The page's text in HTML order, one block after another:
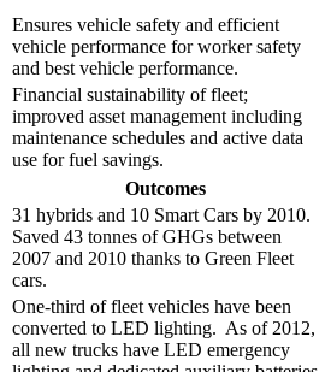
Ensures vehicle safety and efficient
vehicle performance for worker safety
and best vehicle performance.
Financial sustainability of fleet;
improved asset management including
maintenance schedules and active data
use for fuel savings.
Outcomes
31 hybrids and 10 Smart Cars by 2010.
Saved 43 tonnes of GHGs between
2007 and 2010 thanks to Green Fleet
cars.
One-third of fleet vehicles have been
converted to LED lighting. As of 2012,
all new trucks have LED emergency